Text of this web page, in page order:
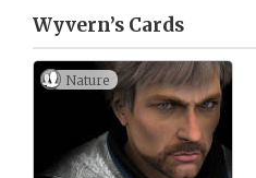
Wyvern’s Cards
Nature